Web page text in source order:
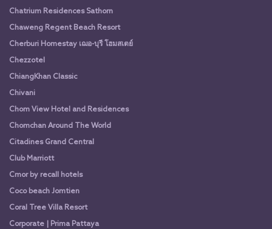
Chatrium Residences Sathorn
Chaweng Regent Beach Resort
Cherburi Homestay เฌอ-บุรี โฮมสเตย์
Chezzotel
ChiangKhan Classic
Chivani
Chom View Hotel and Residences
Chomchan Around The World
Citadines Grand Central
Club Marriott
Cmor by recall hotels
Coco beach Jomtien
Coral Tree Villa Resort
Corporate | Prima Pattaya